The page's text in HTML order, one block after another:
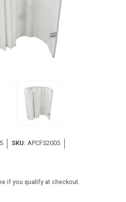
SKU: APCFS2005
if you qualify at checkout.